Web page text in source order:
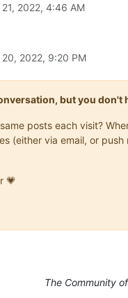
21, 2022, 4:46 AM
20, 2022, 9:20 PM
but you don't
posts each visit?
(either via email, or
💗
The Community